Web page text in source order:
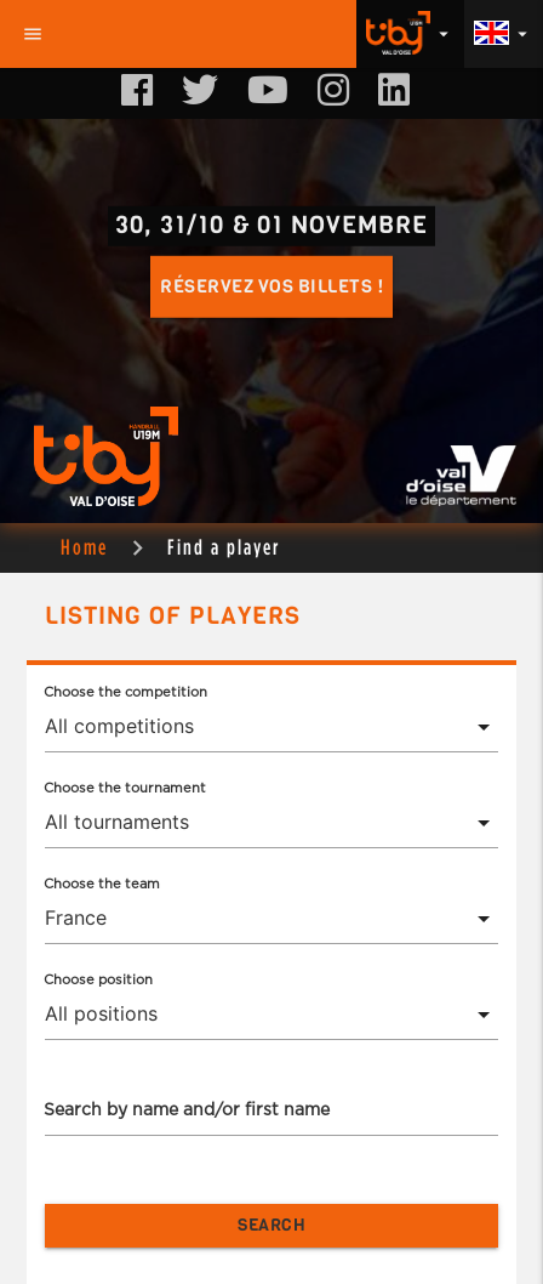
menu arrow_drop_down
arrow_drop_down
30, 31/10 & 01 NOVEMBRE
RÉSERVEZ VOS BILLETS !
Home Find a player
LISTING OF PLAYERS
Choose the competition
Choose the tournament
Choose the team
Choose position
Search by name and/or first name